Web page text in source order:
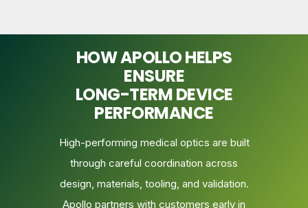
HOW APOLLO HELPS
ENSURE
LONG-TERM DEVICE
PERFORMANCE
High-performing medical optics are built
through careful coordination across
design, materials, tooling, and validation.
Apollo partners with customers early in